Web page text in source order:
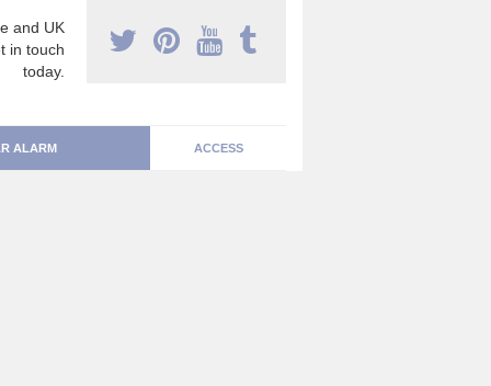
and UK
in touch
today.
ALARM ACCESS